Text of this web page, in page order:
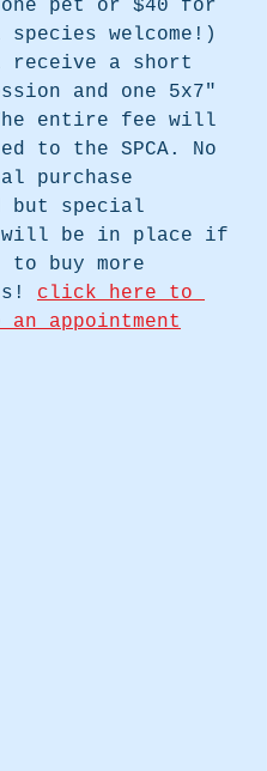
pet or $40 for
welcome!)
receive a short
and one 5x7"
entire fee will
to the SPCA. No
purchase
but special
will be in place if
to buy more
click here to
an appointment